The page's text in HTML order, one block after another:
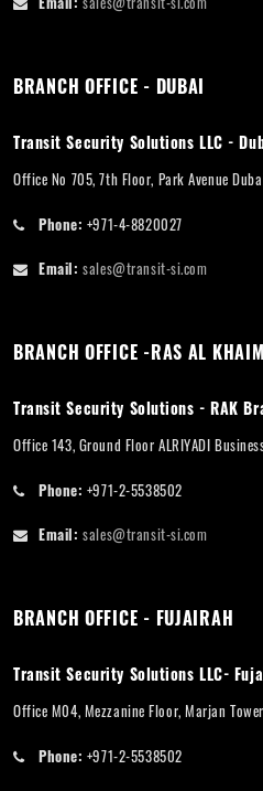
BRANCH OFFICE - DUBAI
Transit Security Solutions LLC -
Office No 705, 7th Floor, Park Avenue
Phone: +971-4-8820027
Email: sales@transit-si.com
BRANCH OFFICE -RAS AL
Transit Security Solutions - RAK
Office 143, Ground Floor ALRIYADI
Phone: +971-2-5538502
Email: sales@transit-si.com
BRANCH OFFICE - FUJAIRAH
Transit Security Solutions LLC-
Office M04, Mezzanine Floor, Marjan
Phone: +971-2-5538502